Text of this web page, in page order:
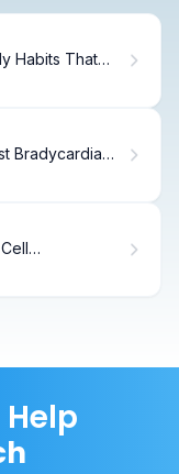
Habits That
Bradycardia
Help